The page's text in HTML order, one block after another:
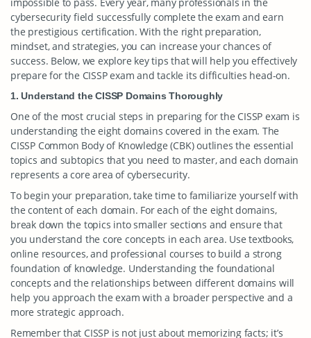
cybersecurity field successfully complete the exam and earn
the prestigious certification. With the right preparation,
mindset, and strategies, you can increase your chances of
success. Below, we explore key tips that will help you effectively
prepare for the CISSP exam and tackle its difficulties head-on.
1. Understand the CISSP Domains Thoroughly
One of the most crucial steps in preparing for the CISSP exam is
understanding the eight domains covered in the exam. The
CISSP Common Body of Knowledge (CBK) outlines the essential
topics and subtopics that you need to master, and each domain
represents a core area of cybersecurity.
To begin your preparation, take time to familiarize yourself with
the content of each domain. For each of the eight domains,
break down the topics into smaller sections and ensure that
you understand the core concepts in each area. Use textbooks,
online resources, and professional courses to build a strong
foundation of knowledge. Understanding the foundational
concepts and the relationships between different domains will
help you approach the exam with a broader perspective and a
more strategic approach.
Remember that CISSP is not just about memorizing facts; it’s